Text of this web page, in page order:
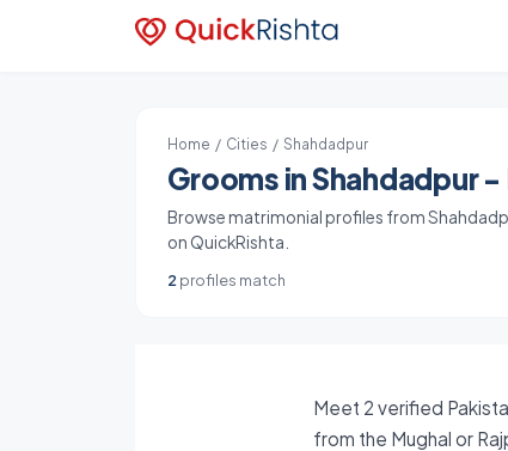
Home / Cities / Shahdadpur
Grooms in Shahdadpur
Browse matrimonial profiles from
on QuickRishta.
2 profiles match
Meet 2 verified
from the Mughal or